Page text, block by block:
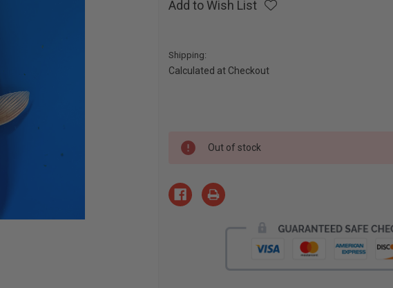
Add to Wish List
Shipping:
Calculated at Checkout
Stock:
Out of stock